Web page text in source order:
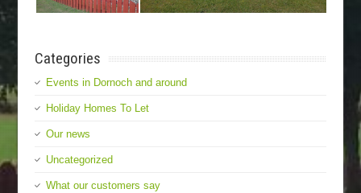
Categories
Events in Dornoch and around
Holiday Homes To Let
Our news
Uncategorized
What our customers say